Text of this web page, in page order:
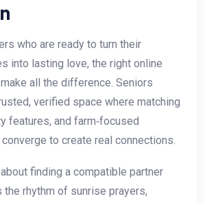
who are ready to turn their
into lasting love, the right online
all the difference. Seniors
verified space where matching
features, and farm‑focused
to create real connections.
finding a compatible partner
the rhythm of sunrise prayers,